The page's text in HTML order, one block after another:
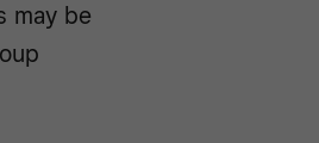
may be